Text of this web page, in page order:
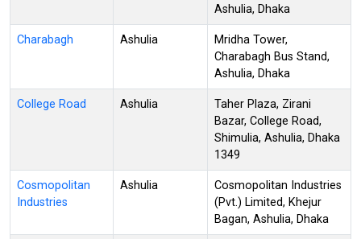
Ashulia, Dhaka
Charabagh Ashulia
Mridha Tower,
Charabagh Bus Stand,
Ashulia, Dhaka
College Road Ashulia
Taher Plaza, Zirani
Bazar, College Road,
Shimulia, Ashulia, Dhaka
1349
Cosmopolitan
Industries
Ashulia
Cosmopolitan Industries
(Pvt.) Limited, Khejur
Bagan, Ashulia, Dhaka